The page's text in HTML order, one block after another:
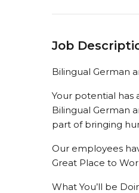
Job
Bilingual German
Your potential has
Bilingual German
part of bringing
Our employees
Great Place to
What You’ll be